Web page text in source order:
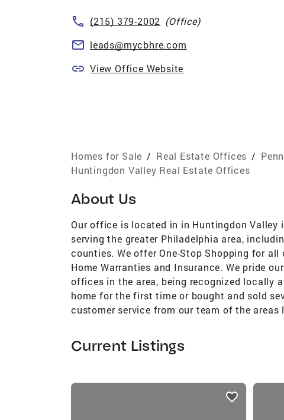
(215) 379-2002 (Office)
leads@mycbhre.com
View Office Website
Homes for Sale / Real Estate Offices /
Huntingdon Valley Real Estate Offices
About Us
Our office is located in in Huntingdon Valley
serving the greater Philadelphia area,
counties. We offer One-Stop Shopping for
Home Warranties and Insurance. We pride
offices in the area, being recognized locally
home for the first time or bought and sold
customer service from our team of the areas
Current Listings
listings